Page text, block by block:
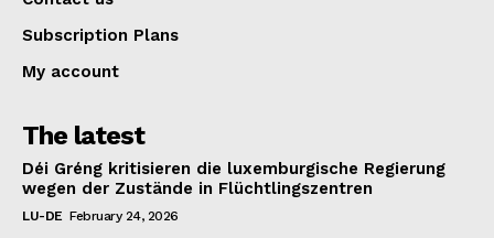
Subscription Plans
My account
The latest
Déi Gréng kritisieren die luxemburgische Regierung
wegen der Zustände in Flüchtlingszentren
LU-DE February 24, 2026